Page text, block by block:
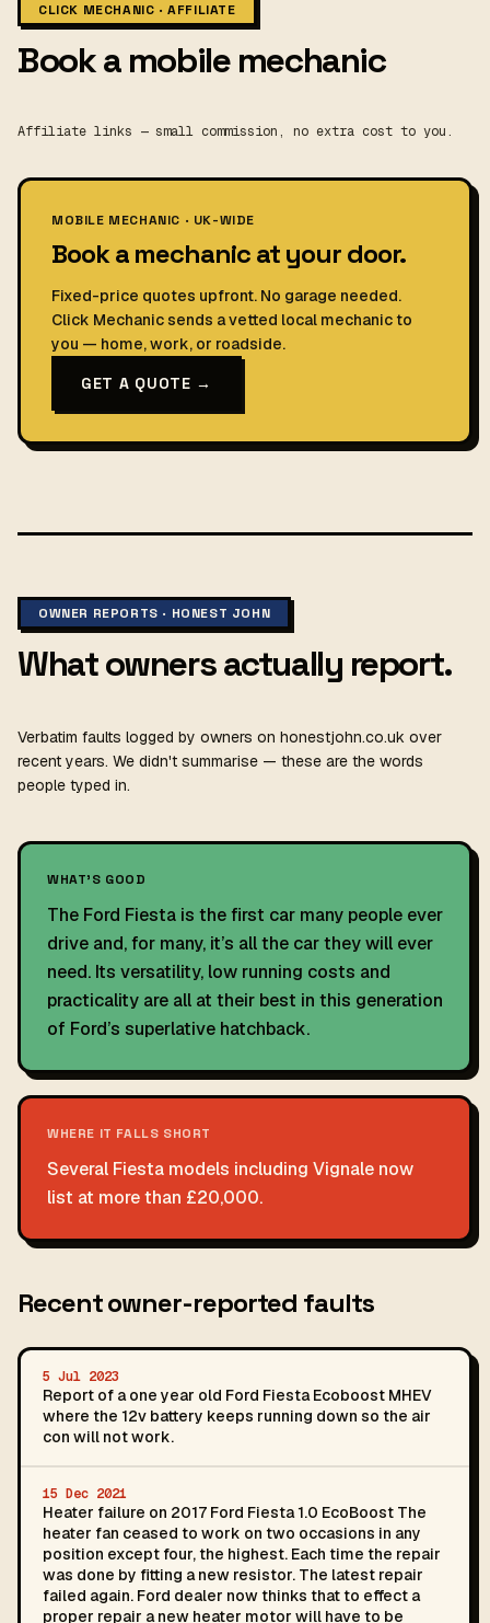
CLICK MECHANIC · AFFILIATE
Book a mobile mechanic
Affiliate links — small commission, no extra cost to you.
MOBILE MECHANIC · UK-WIDE
Book a mechanic at your door.
Fixed-price quotes upfront. No garage needed.
Click Mechanic sends a vetted local mechanic to
you — home, work, or roadside.
GET A QUOTE →
OWNER REPORTS · HONEST JOHN
What owners actually report.
Verbatim faults logged by owners on honestjohn.co.uk over
recent years. We didn't summarise — these are the words
people typed in.
WHAT'S GOOD
The Ford Fiesta is the first car many people ever
drive and, for many, it’s all the car they will ever
need. Its versatility, low running costs and
practicality are all at their best in this generation
of Ford’s superlative hatchback.
WHERE IT FALLS SHORT
Several Fiesta models including Vignale now
list at more than £20,000.
Recent owner-reported faults
5 Jul 2023
Report of a one year old Ford Fiesta Ecoboost MHEV
where the 12v battery keeps running down so the air
con will not work.
15 Dec 2021
Heater failure on 2017 Ford Fiesta 1.0 EcoBoost The
heater fan ceased to work on two occasions in any
position except four, the highest. Each time the repair
was done by fitting a new resistor. The latest repair
failed again. Ford dealer now thinks that to effect a
proper repair a new heater motor will have to be